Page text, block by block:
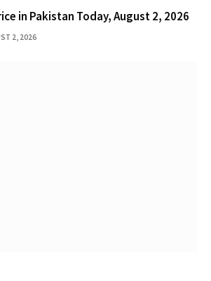
in Pakistan Today, August 2, 2026
2, 2026